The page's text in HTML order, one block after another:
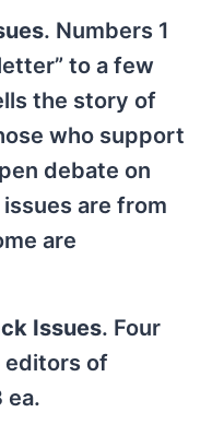
. Numbers 1
to a few
the story of
who support
debate on
are from
are
Issues. Four
editors of
ea.